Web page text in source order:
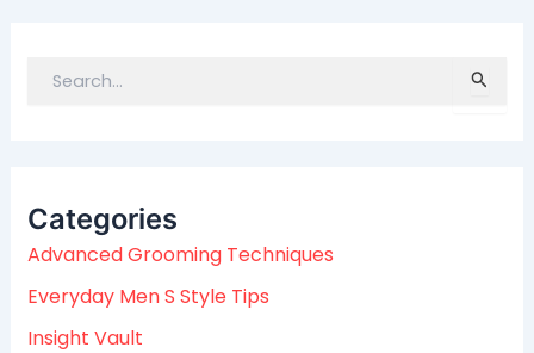
h
f
r
:
Categories
Advanced Grooming Techniques
Everyday Men S Style Tips
Insight Vault